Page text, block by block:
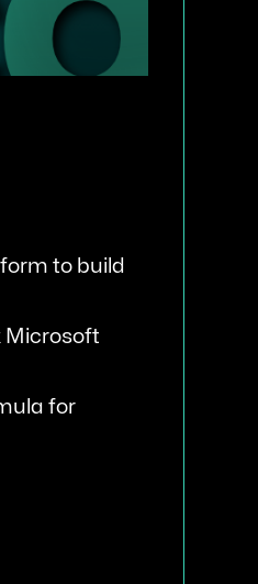
to build
Microsoft
for